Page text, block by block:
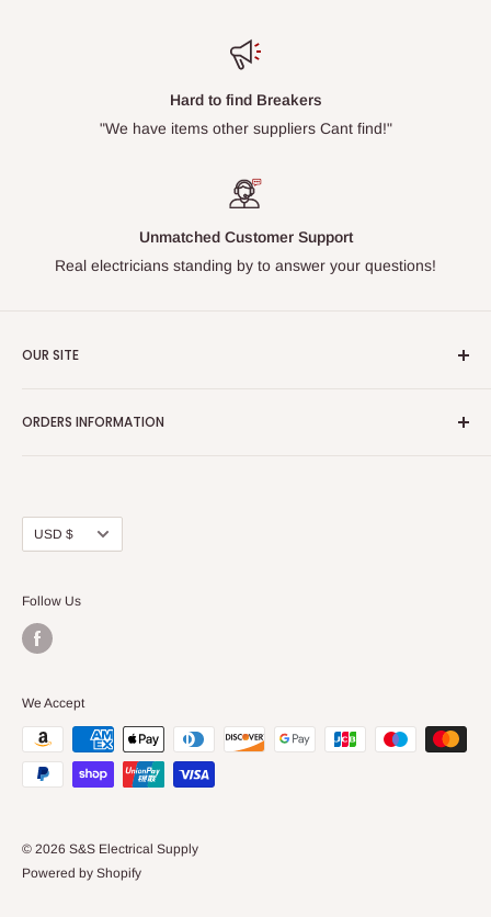
Hard to find Breakers
"We have items other suppliers Cant find!"
Unmatched Customer Support
Real electricians standing by to answer your questions!
OUR SITE
About Us
Privacy Policy
Terms and Conditions
ORDERS INFORMATION
Contact Us
Currency
USD $
Follow Us
We Accept
© 2026 S&S Electrical Supply
Powered by Shopify